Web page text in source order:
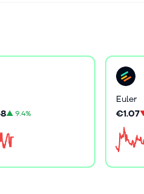
▲ 9.4%
Euler
€1.07